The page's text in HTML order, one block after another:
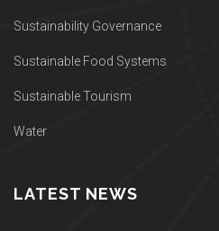
Sustainability Governance
Sustainable Food Systems
Sustainable Tourism
Water
LATEST NEWS